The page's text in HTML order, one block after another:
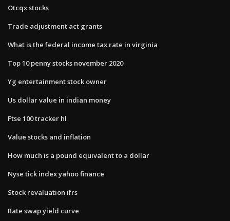
Otcqx stocks
Trade adjustment act grants
What is the federal income tax rate in virginia
Top 10 penny stocks november 2020
Yg entertainment stock owner
Us dollar value in indian money
Ftse 100 tracker hl
Value stocks and inflation
How much is a pound equivalent to a dollar
Nyse tick index yahoo finance
Stock revaluation ifrs
Rate swap yield curve